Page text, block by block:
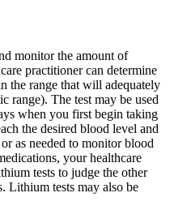
monitor the amount of
practitioner can determine
the range that will adequately
range). The test may be used
when you first begin taking
the desired blood level and
as needed to monitor blood
your healthcare
tests to judge the other
Lithium tests may also be